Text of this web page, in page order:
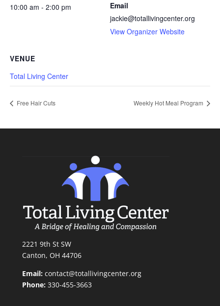
10:00 am - 2:00 pm
Email
jackie@totallivingcenter.org
View Organizer Website
VENUE
Total Living Center
Free Hair Cuts Weekly Hot Meal Program
2221 9th St SW
Canton, OH 44706
Email: contact@totallivingcenter.org
Phone:330-455-3663